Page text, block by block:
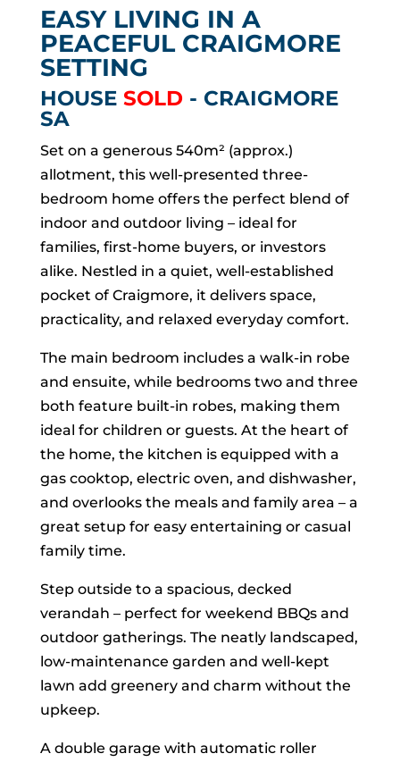
EASY LIVING IN A
PEACEFUL CRAIGMORE
SETTING
HOUSE SOLD - CRAIGMORE
SA
Set on a generous 540m² (approx.)
allotment, this well-presented three-
bedroom home offers the perfect blend of
indoor and outdoor living – ideal for
families, first-home buyers, or investors
alike. Nestled in a quiet, well-established
pocket of Craigmore, it delivers space,
practicality, and relaxed everyday comfort.
The main bedroom includes a walk-in robe
and ensuite, while bedrooms two and three
both feature built-in robes, making them
ideal for children or guests. At the heart of
the home, the kitchen is equipped with a
gas cooktop, electric oven, and dishwasher,
and overlooks the meals and family area – a
great setup for easy entertaining or casual
family time.
Step outside to a spacious, decked
verandah – perfect for weekend BBQs and
outdoor gatherings. The neatly landscaped,
low-maintenance garden and well-kept
lawn add greenery and charm without the
upkeep.
A double garage with automatic roller